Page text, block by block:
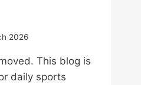
2026
This blog is
daily sports